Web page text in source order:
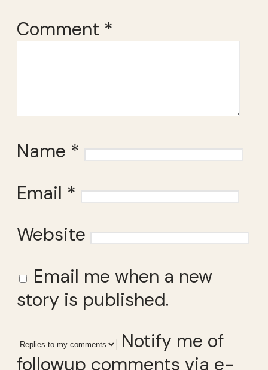
Comment *
Name *
Email *
Website
Email me when a new
story is published.
Notify me of
followup comments via e-